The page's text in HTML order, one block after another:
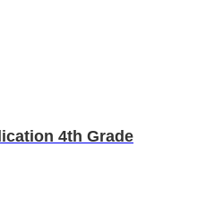
4th Grade